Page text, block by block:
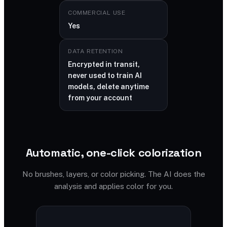
COMMERCIAL USE
Yes
DATA RETENTION
Encrypted in transit,
never used to train AI
models, delete anytime
from your account
Automatic, one-click colorization
No brushes, layers, or color picking. The AI does the
analysis and applies color for you.